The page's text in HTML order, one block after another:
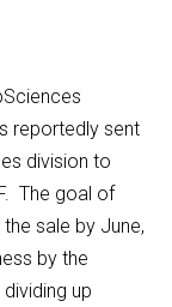
reportedly sent
division to
The goal of
sale by June,
by the
up